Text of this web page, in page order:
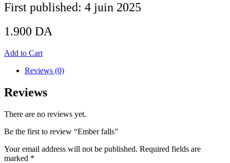
First published: 4 juin 2025
1.900 DA
Add to Cart
Reviews (0)
Reviews
There are no reviews yet.
Be the first to review “Ember falls”
Your email address will not be published. Required fields are
marked *